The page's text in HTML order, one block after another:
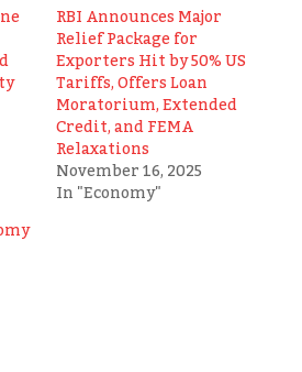
RBI Announces Major
Relief Package for
Exporters Hit by 50% US
Tariffs, Offers Loan
Moratorium, Extended
Credit, and FEMA
Relaxations
November 16, 2025
In "Economy"